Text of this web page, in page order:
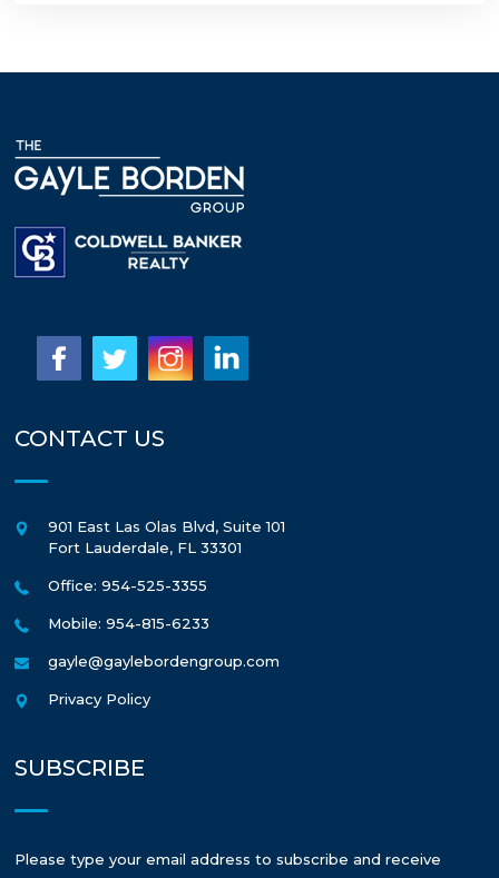
CONTACT US
901 East Las Olas Blvd, Suite 101
Fort Lauderdale, FL 33301
Office: 954-525-3355
Mobile: 954-815-6233
gayle@gaylebordengroup.com
Privacy Policy
SUBSCRIBE
Please type your email address to subscribe and receive